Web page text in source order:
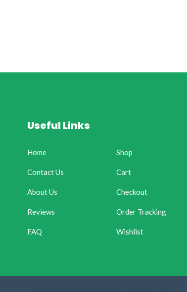
Useful Links
Home
Contact Us
About Us
Reviews
FAQ
Shop
Cart
Checkout
Order Tracking
Wishlist